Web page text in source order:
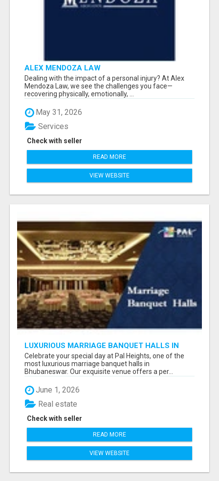
ALEX MENDOZA LAW
Dealing with the impact of a personal injury? At Alex
Mendoza Law, we see the challenges you face—
recovering physically, emotionally, ...
May 31, 2026
Check with seller
Services
READ MORE
VIEW WEBSITE
LUXURIOUS MARRIAGE BANQUET HALLS IN
BHUBANESWAR
Celebrate your special day at Pal Heights, one of the
most luxurious marriage banquet halls in
Bhubaneswar. Our exquisite venue offers a per...
June 1, 2026
Check with seller
Real estate
READ MORE
VIEW WEBSITE